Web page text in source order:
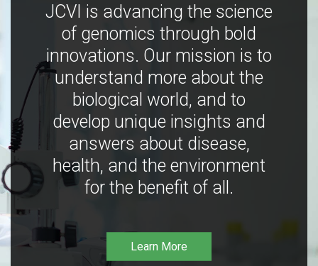
JCVI is advancing the science
of genomics through bold
innovations. Our mission is to
understand more about the
biological world, and to
develop unique insights and
answers about disease,
health, and the environment
for the benefit of all.
Learn More